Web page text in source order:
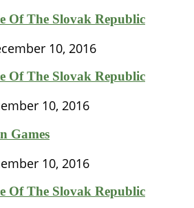
Of The Slovak Republic
10, 2016
Of The Slovak Republic
10, 2016
Games
10, 2016
Of The Slovak Republic